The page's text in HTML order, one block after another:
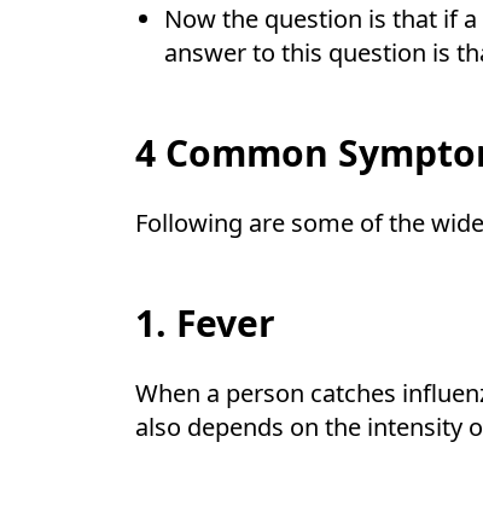
Now the question is that if
answer to this question is
4 Common
Following are some of the
1. Fever
When a person catches
also depends on the intensity